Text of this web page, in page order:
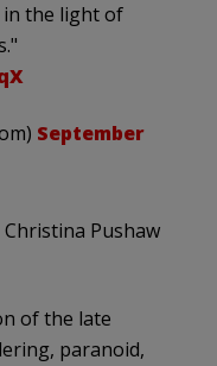
in the light of
September
Pushaw
of the late
paranoid,